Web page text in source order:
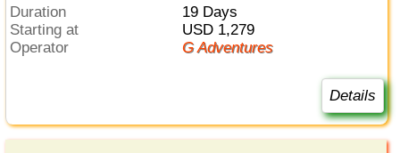
Duration
19 Days
Starting at
USD 1,279
Operator
G Adventures
Details